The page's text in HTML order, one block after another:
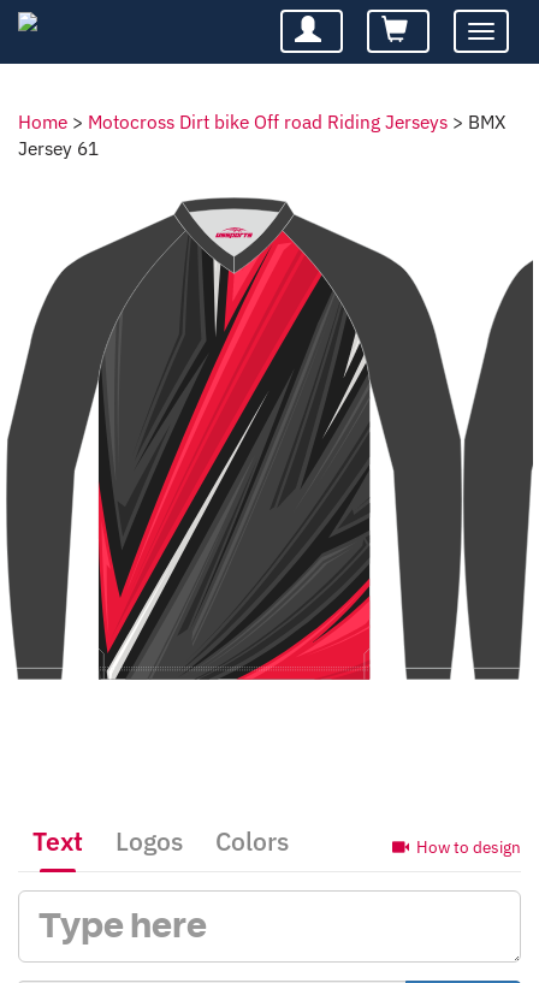
Toggle
Home > Motocross Dirt bike Off road Riding Jerseys > BMX
Jersey 61
How to design
Text Logos Colors